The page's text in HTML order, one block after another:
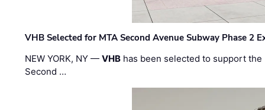
VHB Selected for MTA Second Avenue Subway Phase 2
NEW YORK, NY —VHB has been selected to support
Second …